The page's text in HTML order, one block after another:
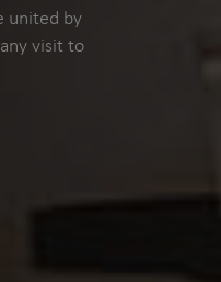
united by
visit to